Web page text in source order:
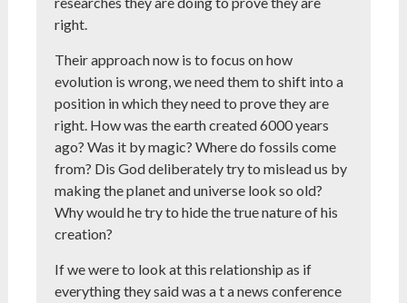
right.
Their approach now is to focus on how
evolution is wrong, we need them to shift into a
position in which they need to prove they are
right. How was the earth created 6000 years
ago? Was it by magic? Where do fossils come
from? Dis God deliberately try to mislead us by
making the planet and universe look so old?
Why would he try to hide the true nature of his
creation?
If we were to look at this relationship as if
everything they said was a t a news conference